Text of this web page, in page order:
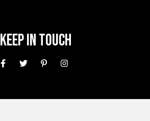
Keep In Touch